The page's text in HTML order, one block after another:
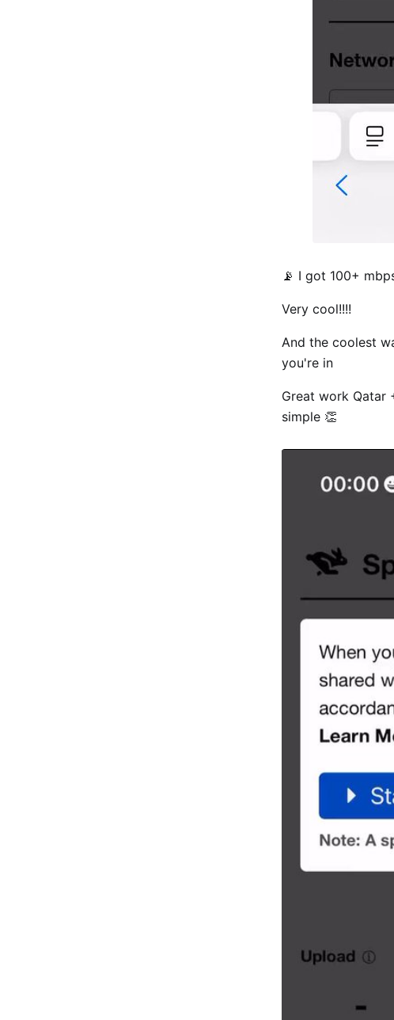
📡 I got 100+
Very cool!!!!
And the coolest
you're in
Great work Qatar
simple 👏